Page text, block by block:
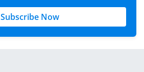
Subscribe Now